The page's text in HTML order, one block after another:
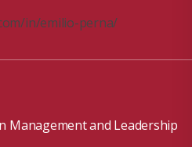
in/emilio-perna/
Management and Leadership